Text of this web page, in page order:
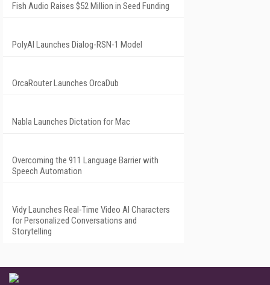
Fish Audio Raises $52 Million in Seed Funding
PolyAI Launches Dialog-RSN-1 Model
OrcaRouter Launches OrcaDub
Nabla Launches Dictation for Mac
Overcoming the 911 Language Barrier with
Speech Automation
Vidy Launches Real-Time Video AI Characters
for Personalized Conversations and
Storytelling